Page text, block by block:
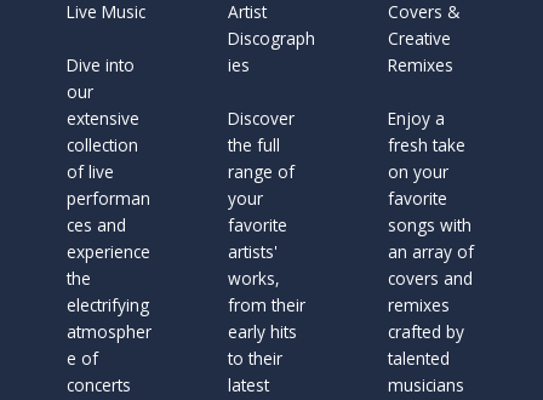
Live Music
Dive into
our
extensive
collection
of live
performan
ces and
experience
the
electrifying
atmospher
e of
concerts
Artist
Discograph
ies
Discover
the full
range of
your
favorite
artists'
works,
from their
early hits
to their
latest
Covers &
Creative
Remixes
Enjoy a
fresh take
on your
favorite
songs with
an array of
covers and
remixes
crafted by
talented
musicians